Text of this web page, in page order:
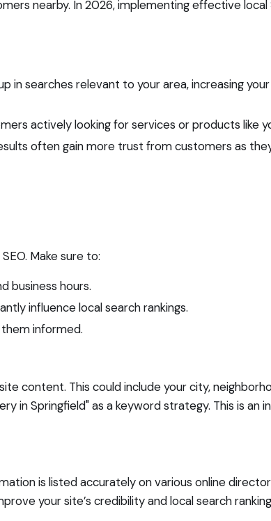
nearby. In 2026, implementing effective local
in searches relevant to your area, increasing
actively looking for services or products like
often gain more trust from customers as
Make sure to:
business hours.
influence local search rankings.
informed.
content. This could include your city,
in Springfield" as a keyword strategy. This is an
is listed accurately on various online
your site’s credibility and local search